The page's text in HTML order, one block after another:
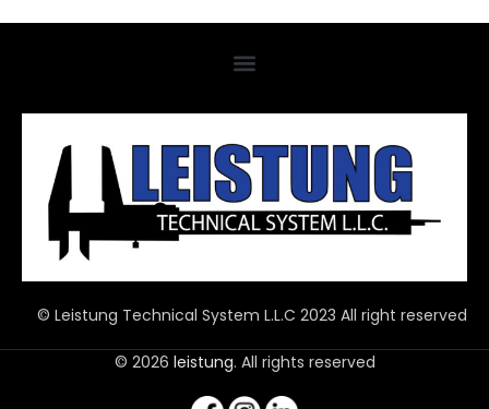
© Leistung Technical System L.L.C 2023 All right reserved
© 2026 leistung. All rights reserved